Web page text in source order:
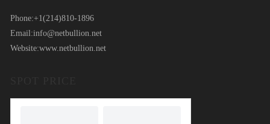
Phone:+1(214)810-1896
Email:info@netbullion.net
Website:www.netbullion.net